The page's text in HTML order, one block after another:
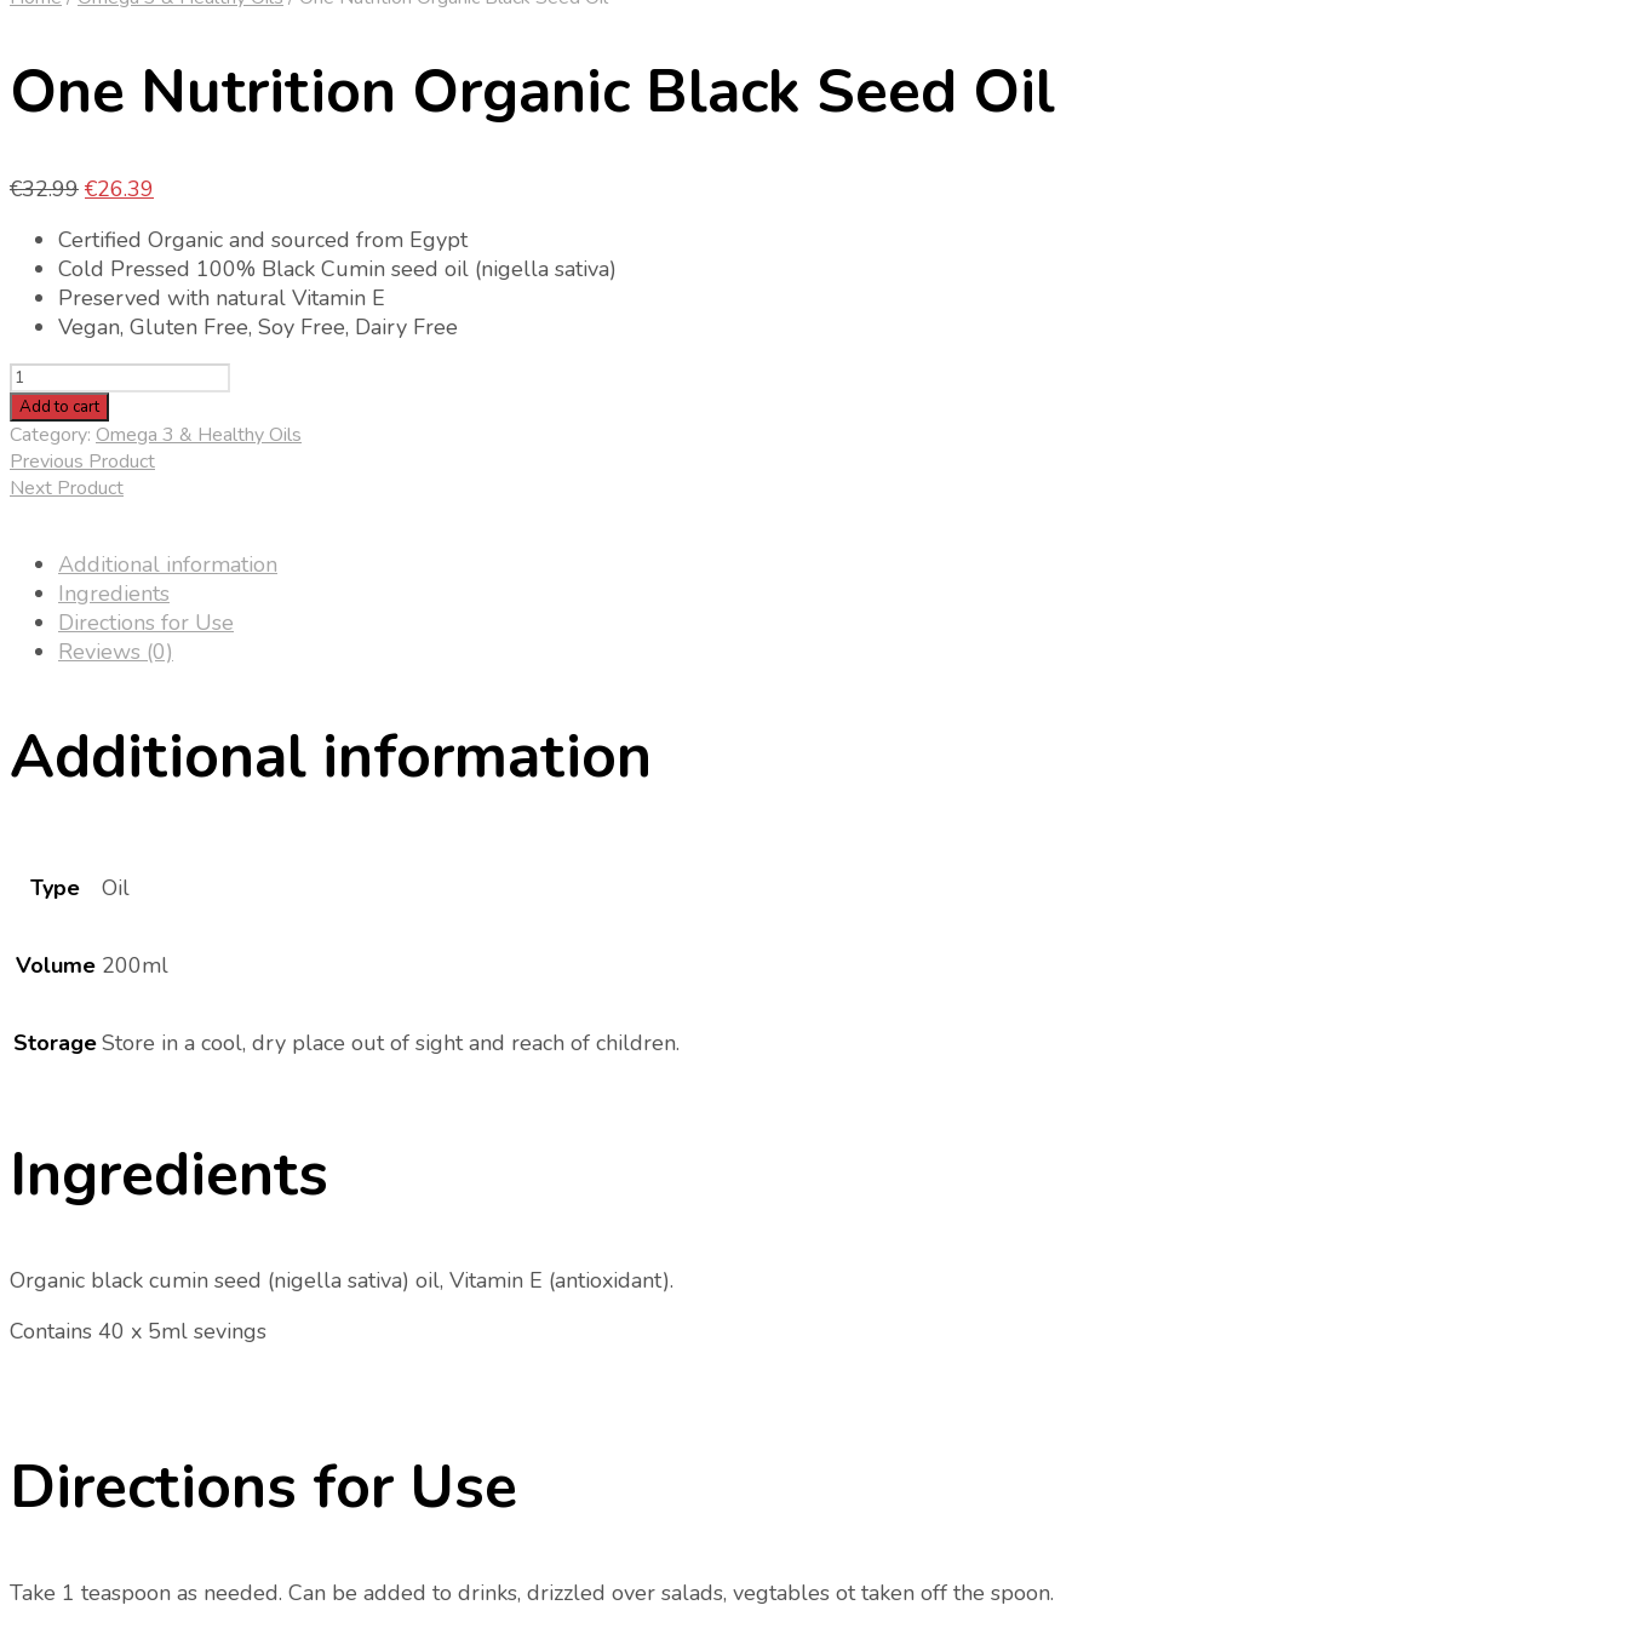
One Nutrition Organic Black Seed Oil
€32.99 Original
was:
€32.99.
€26.39
is:
€26.39.
Certified Organic and sourced from Egypt
Cold Pressed 100% Black Cumin seed oil (nigella sativa)
Preserved with natural Vitamin E
Vegan, Gluten Free, Soy Free, Dairy Free
One
Nutrition
Organic
Black
Seed
Add to cart
Category: Omega 3 & Healthy Oils
Previous Product
Next Product
Additional information
Ingredients
Directions for Use
Reviews (0)
Additional information
Type Oil
Volume 200ml
StorageStore in a cool, dry place out of sight and reach of children.
Ingredients
Organic black cumin seed (nigella sativa) oil, Vitamin E (antioxidant).
Contains 40 x 5ml sevings
Directions for Use
Take 1 teaspoon as needed. Can be added to drinks, drizzled over salads, vegtables ot taken off the spoon.